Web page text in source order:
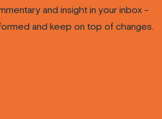
and insight in your inbox -
and keep on top of changes.